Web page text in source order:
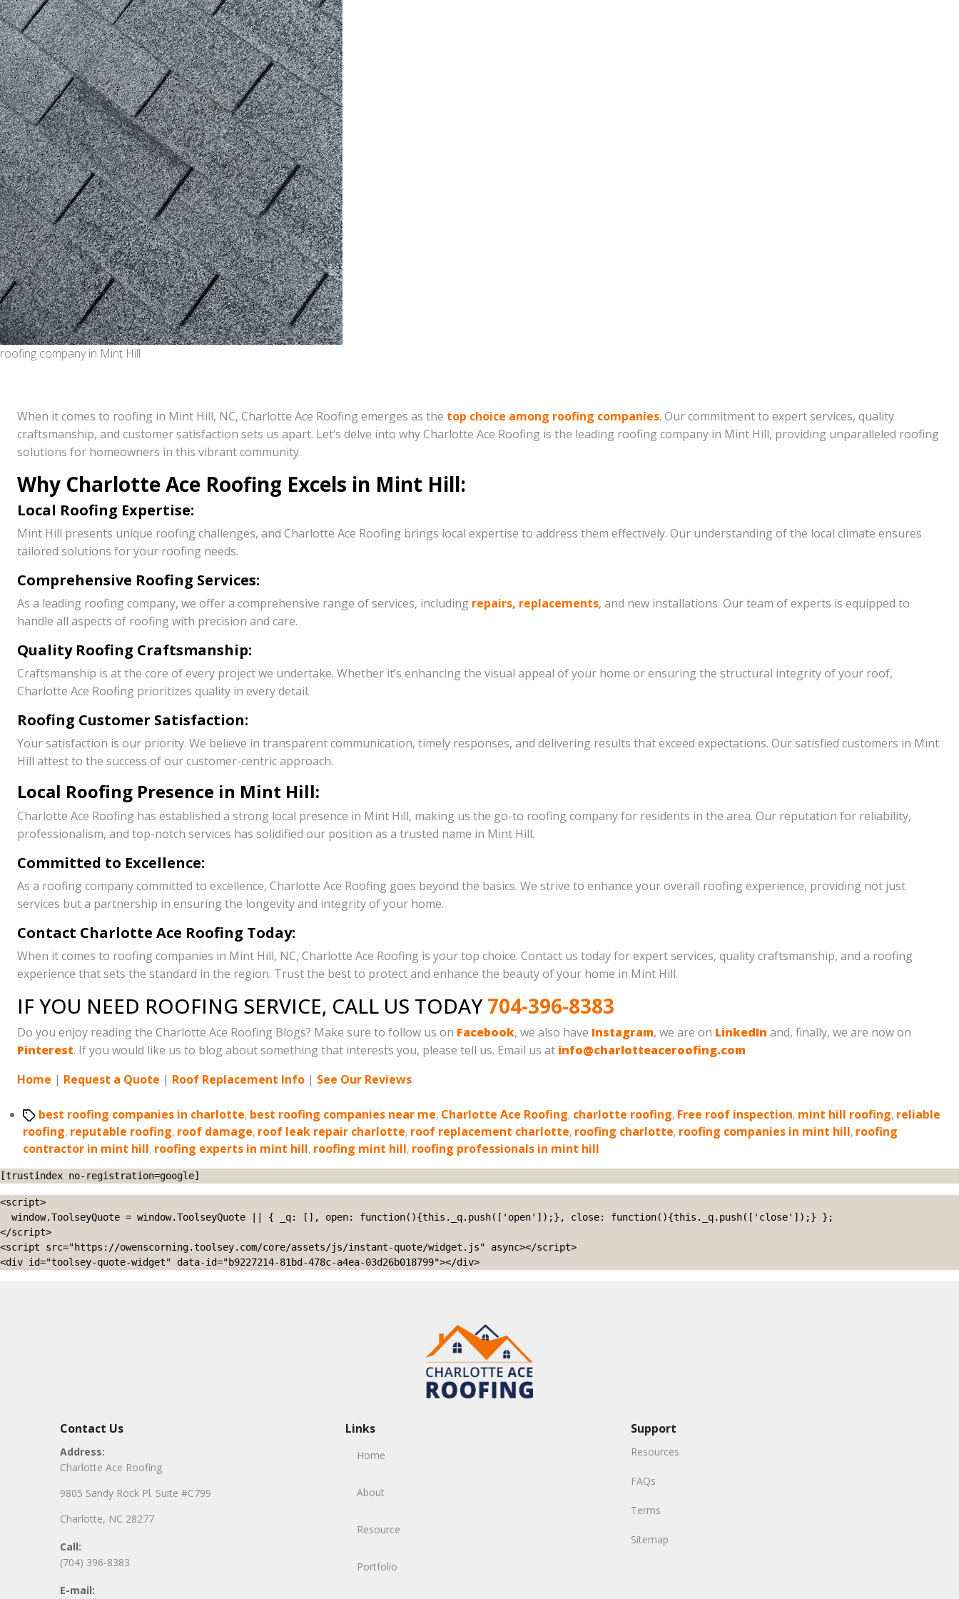
roofing company in Mint Hill
When it comes to roofing in Mint Hill, NC, Charlotte Ace Roofing emerges as the top choice among roofing companies. Our commitment to expert services, quality
craftsmanship, and customer satisfaction sets us apart. Let’s delve into why Charlotte Ace Roofing is the leading roofing company in Mint Hill, providing unparalleled roofing
solutions for homeowners in this vibrant community.
Why Charlotte Ace Roofing Excels in Mint Hill:
Local Roofing Expertise:
Mint Hill presents unique roofing challenges, and Charlotte Ace Roofing brings local expertise to address them effectively. Our understanding of the local climate ensures
tailored solutions for your roofing needs.
Comprehensive Roofing Services:
As a leading roofing company, we offer a comprehensive range of services, including repairs, replacements, and new installations. Our team of experts is equipped to
handle all aspects of roofing with precision and care.
Quality Roofing Craftsmanship:
Craftsmanship is at the core of every project we undertake. Whether it’s enhancing the visual appeal of your home or ensuring the structural integrity of your roof,
Charlotte Ace Roofing prioritizes quality in every detail.
Roofing Customer Satisfaction:
Your satisfaction is our priority. We believe in transparent communication, timely responses, and delivering results that exceed expectations. Our satisfied customers in Mint
Hill attest to the success of our customer-centric approach.
Local Roofing Presence in Mint Hill:
Charlotte Ace Roofing has established a strong local presence in Mint Hill, making us the go-to roofing company for residents in the area. Our reputation for reliability,
professionalism, and top-notch services has solidified our position as a trusted name in Mint Hill.
Committed to Excellence:
As a roofing company committed to excellence, Charlotte Ace Roofing goes beyond the basics. We strive to enhance your overall roofing experience, providing not just
services but a partnership in ensuring the longevity and integrity of your home.
Contact Charlotte Ace Roofing Today:
When it comes to roofing companies in Mint Hill, NC, Charlotte Ace Roofing is your top choice. Contact us today for expert services, quality craftsmanship, and a roofing
experience that sets the standard in the region. Trust the best to protect and enhance the beauty of your home in Mint Hill.
IF YOU NEED ROOFING SERVICE, CALL US TODAY704-396-8383
Do you enjoy reading the Charlotte Ace Roofing Blogs? Make sure to follow us on Facebook, we also have Instagram, we are on LinkedIn and, finally, we are now on
Pinterest. If you would like us to blog about something that interests you, please tell us. Email us at info@charlotteaceroofing.com
Home | Request a Quote | Roof Replacement Info | See Our Reviews
Tagsbest roofing companies in charlotte, best roofing companies near me, Charlotte Ace Roofing, charlotte roofing, Free roof inspection, mint hill roofing, reliable
roofing, reputable roofing, roof damage, roof leak repair charlotte, roof replacement charlotte, roofing charlotte, roofing companies in mint hill, roofing
contractor in mint hill, roofing experts in mint hill, roofing mint hill, roofing professionals in mint hill
[trustindex no-registration=google]
<script>
</script>
<script src="https://owenscorning.toolsey.com/core/assets/js/instant-quote/widget.js" async></script>
<div id="toolsey-quote-widget" data-id="b9227214-81bd-478c-a4ea-03d26b018799"></div>
Contact Us
Address:
Charlotte Ace Roofing
9805 Sandy Rock Pl. Suite #C799
Charlotte, NC 28277
Call:
(704) 396-8383
E-mail:
Links
Home
About
Resource
Portfolio
Support
Resources
FAQs
Terms
Sitemap